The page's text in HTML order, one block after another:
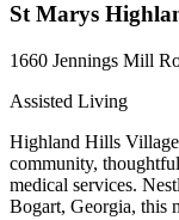
St Marys
1660 Jennings Mill
Assisted Living
Highland Hills
community,
medical services.
Bogart, Georgia, this